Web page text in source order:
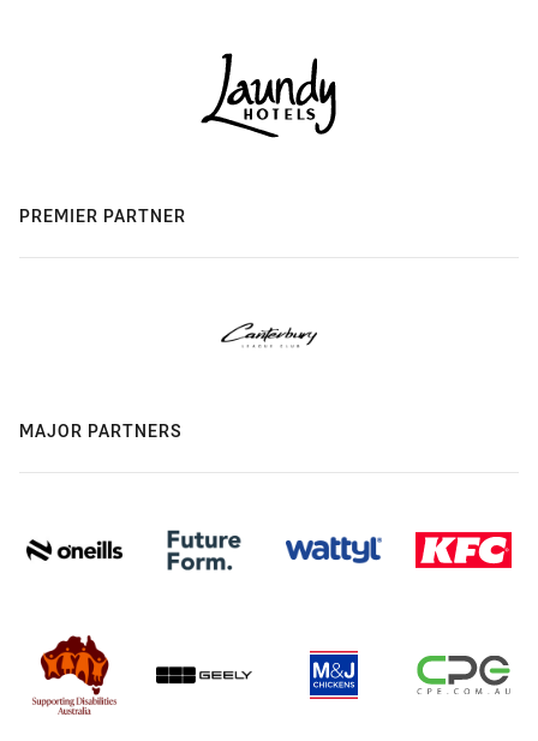
PREMIER PARTNER
MAJOR PARTNERS